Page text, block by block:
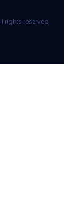
rights reserved